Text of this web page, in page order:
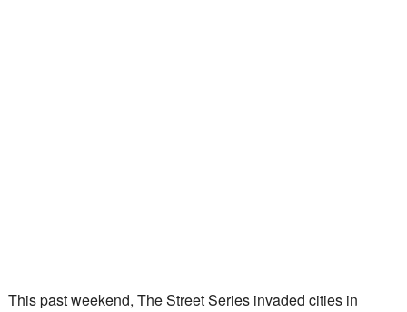
This past weekend, The Street Series invaded cities in